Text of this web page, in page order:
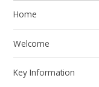
Home
Welcome
Key Information